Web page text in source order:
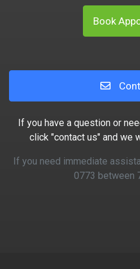
Book
If you have a question or
click "contact us" and we
If you need immediate
0773 between